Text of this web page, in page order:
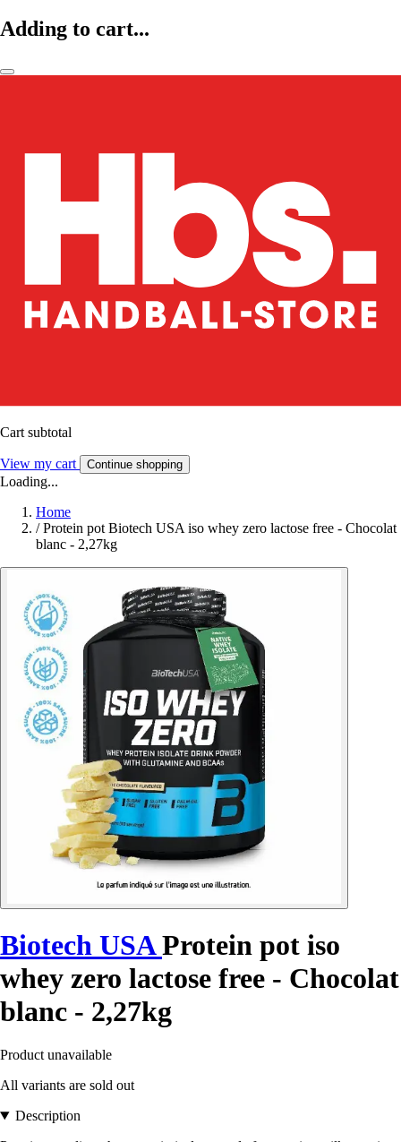
Adding to cart...
Cart subtotal
View my cart Continue shopping
Loading...
Home
/ Protein pot Biotech USA iso whey zero lactose free - Chocolat
blanc - 2,27kg
Biotech USAProtein pot iso
whey zero lactose free - Chocolat
blanc - 2,27kg
Product unavailable
All variants are sold out
Description